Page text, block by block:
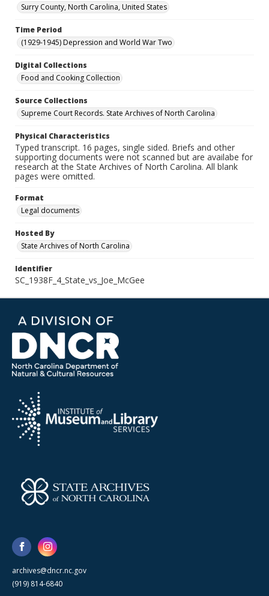
Surry County, North Carolina, United States
Time Period
(1929-1945) Depression and World War Two
Digital Collections
Food and Cooking Collection
Source Collections
Supreme Court Records. State Archives of North Carolina
Physical Characteristics
Typed transcript. 16 pages, single sided. Briefs and other
supporting documents were not scanned but are availabe for
research at the State Archives of North Carolina. All blank
pages were omitted.
Format
Legal documents
Hosted By
State Archives of North Carolina
Identifier
SC_1938F_4_State_vs_Joe_McGee
archives@dncr.nc.gov
(919) 814-6840